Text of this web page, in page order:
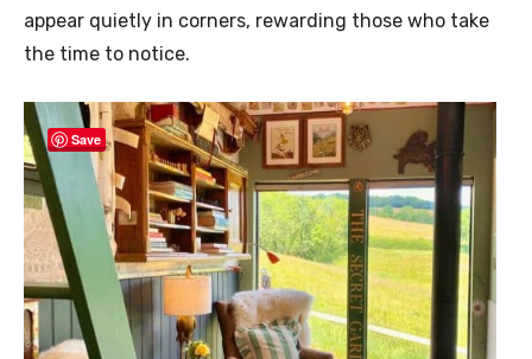
appear quietly in corners, rewarding those who take
the time to notice.
Save